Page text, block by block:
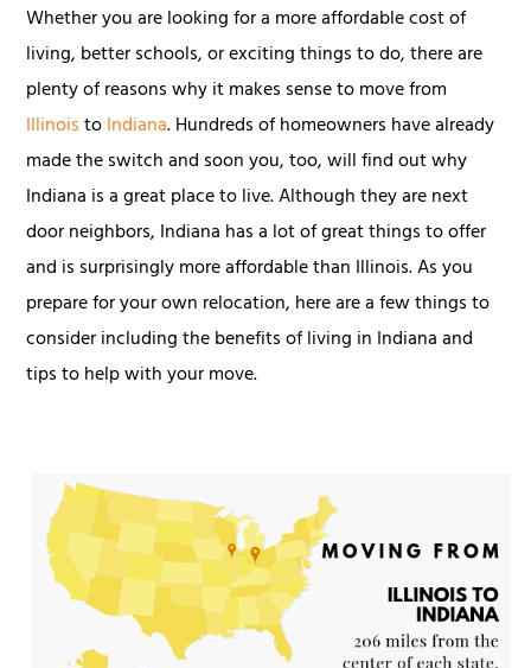
Whether you are looking for a more affordable cost of
living, better schools, or exciting things to do, there are
plenty of reasons why it makes sense to move from
IllinoistoIndiana. Hundreds of homeowners have already
made the switch and soon you, too, will find out why
Indiana is a great place to live. Although they are next
door neighbors, Indiana has a lot of great things to offer
and is surprisingly more affordable than Illinois. As you
prepare for your own relocation, here are a few things to
consider including the benefits of living in Indiana and
tips to help with your move.